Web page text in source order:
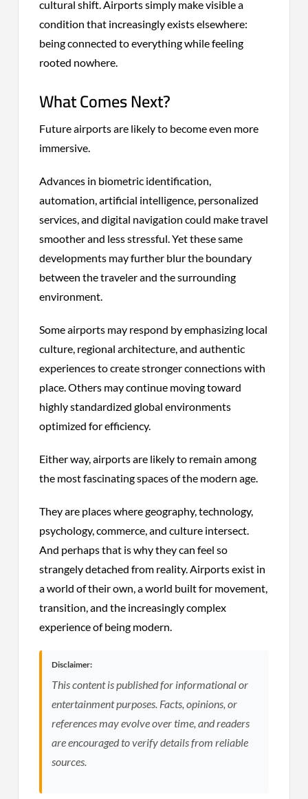
cultural shift. Airports simply make visible a
condition that increasingly exists elsewhere:
being connected to everything while feeling
rooted nowhere.
What Comes Next?
Future airports are likely to become even more
immersive.
Advances in biometric identification,
automation, artificial intelligence, personalized
services, and digital navigation could make travel
smoother and less stressful. Yet these same
developments may further blur the boundary
between the traveler and the surrounding
environment.
Some airports may respond by emphasizing local
culture, regional architecture, and authentic
experiences to create stronger connections with
place. Others may continue moving toward
highly standardized global environments
optimized for efficiency.
Either way, airports are likely to remain among
the most fascinating spaces of the modern age.
They are places where geography, technology,
psychology, commerce, and culture intersect.
And perhaps that is why they can feel so
strangely detached from reality. Airports exist in
a world of their own, a world built for movement,
transition, and the increasingly complex
experience of being modern.
Disclaimer:
This content is published for informational or
entertainment purposes. Facts, opinions, or
references may evolve over time, and readers
are encouraged to verify details from reliable
sources.